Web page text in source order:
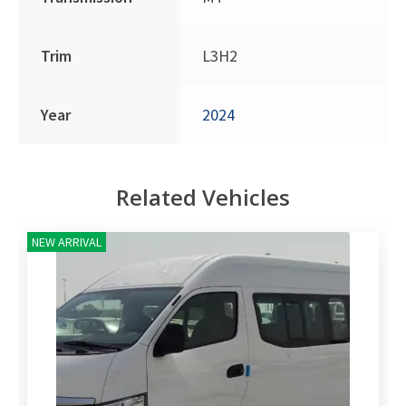
Trim L3H2
Year 2024
Related Vehicles
NEW ARRIVAL